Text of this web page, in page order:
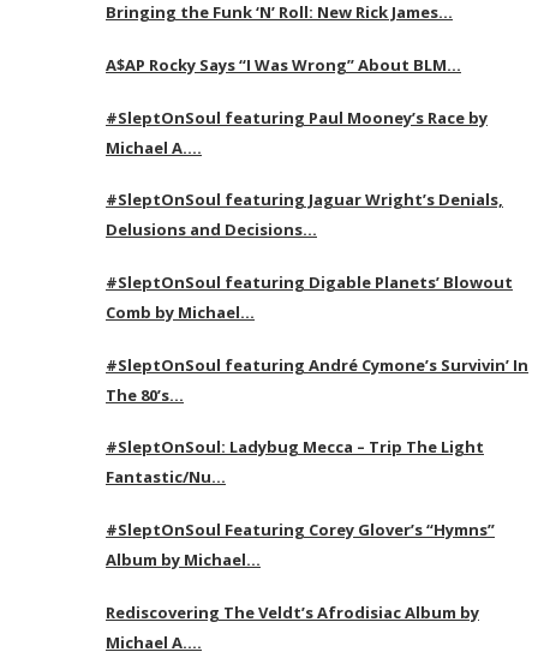
Bringing the Funk ‘N’ Roll: New Rick James…
A$AP Rocky Says “I Was Wrong” About BLM…
#SleptOnSoul featuring Paul Mooney’s Race by
Michael A….
#SleptOnSoul featuring Jaguar Wright’s Denials,
Delusions and Decisions…
#SleptOnSoul featuring Digable Planets’ Blowout
Comb by Michael…
#SleptOnSoul featuring André Cymone’s Survivin’ In
The 80’s…
#SleptOnSoul: Ladybug Mecca – Trip The Light
Fantastic/Nu…
#SleptOnSoul Featuring Corey Glover’s “Hymns”
Album by Michael…
Rediscovering The Veldt’s Afrodisiac Album by
Michael A….